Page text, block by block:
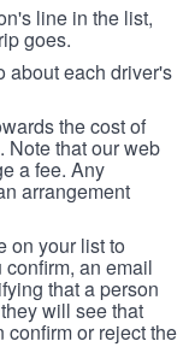
line in the list,
goes.
about each driver's
the cost of
Note that our web
a fee. Any
arrangement
on your list to
an email
that a person
will see that
confirm or reject the